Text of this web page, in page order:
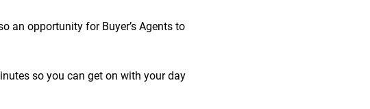
an opportunity for Buyer’s Agents to
so you can get on with your day